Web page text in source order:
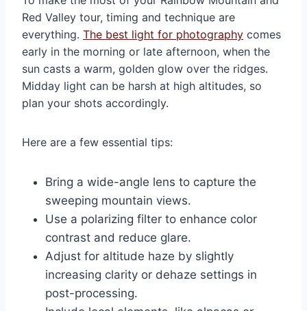
Red Valley tour, timing and technique are
everything. The best light for photography comes
early in the morning or late afternoon, when the
sun casts a warm, golden glow over the ridges.
Midday light can be harsh at high altitudes, so
plan your shots accordingly.
Here are a few essential tips:
Bring a wide-angle lens to capture the
sweeping mountain views.
Use a polarizing filter to enhance color
contrast and reduce glare.
Adjust for altitude haze by slightly
increasing clarity or dehaze settings in
post-processing.